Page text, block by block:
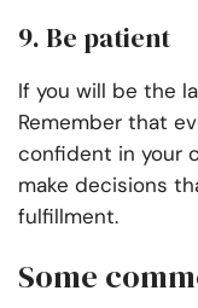
9. Be patient
If you will be the
Remember that
confident in your
make decisions
fulfillment.
Some